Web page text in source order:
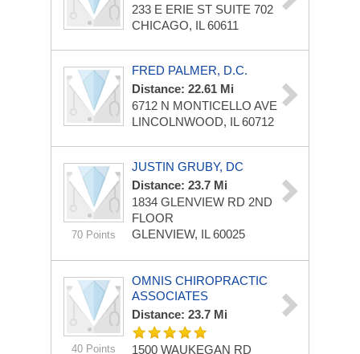
233 E ERIE ST SUITE 702
CHICAGO, IL 60611
FRED PALMER, D.C.
Distance: 22.61 Mi
6712 N MONTICELLO AVE
LINCOLNWOOD, IL 60712
70 Points
JUSTIN GRUBY, DC
Distance: 23.7 Mi
1834 GLENVIEW RD 2ND
FLOOR
GLENVIEW, IL 60025
40 Points
OMNIS CHIROPRACTIC
ASSOCIATES
Distance: 23.7 Mi
1500 WAUKEGAN RD